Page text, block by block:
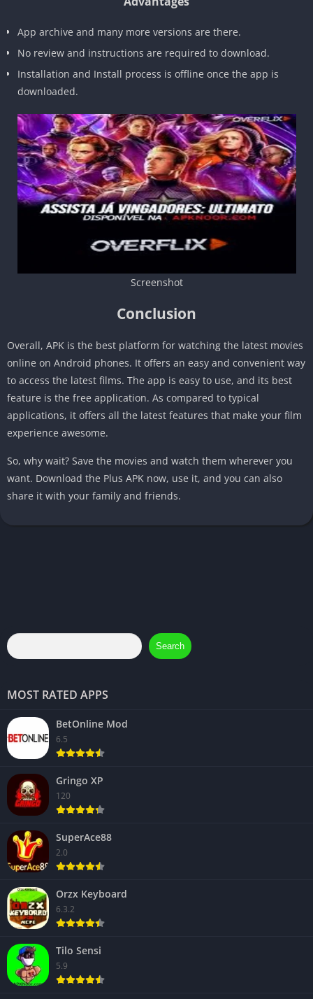
App archive and many more versions are there.
No review and instructions are required to download.
Installation and Install process is offline once the app is
downloaded.
Screenshot
Conclusion
Overall, APK is the best platform for watching the latest movies
online on Android phones. It offers an easy and convenient way
to access the latest films. The app is easy to use, and its best
feature is the free application. As compared to typical
applications, it offers all the latest features that make your film
experience awesome.
So, why wait? Save the movies and watch them wherever you
want. Download the Plus APK now, use it, and you can also
share it with your family and friends.
Search
MOST RATED APPS
BetOnline Mod
6.5
Gringo XP
120
SuperAce88
2.0
Orzx Keyboard
6.3.2
Tilo Sensi
5.9